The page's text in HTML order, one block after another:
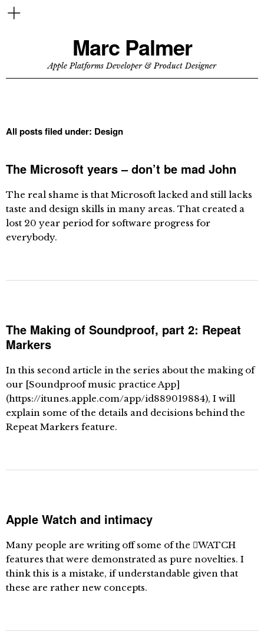
Marc Palmer
Apple Platforms Developer & Product Designer
All posts filed under: Design
The Microsoft years – don’t be mad John
The real shame is that Microsoft lacked and still lacks
taste and design skills in many areas. That created a
lost 20 year period for software progress for
everybody.
The Making of Soundproof, part 2: Repeat
Markers
In this second article in the series about the making of
our [Soundproof music practice App]
(https://itunes.apple.com/app/id889019884), I will
explain some of the details and decisions behind the
Repeat Markers feature.
Apple Watch and intimacy
Many people are writing off some of the WATCH
features that were demonstrated as pure novelties. I
think this is a mistake, if understandable given that
these are rather new concepts.